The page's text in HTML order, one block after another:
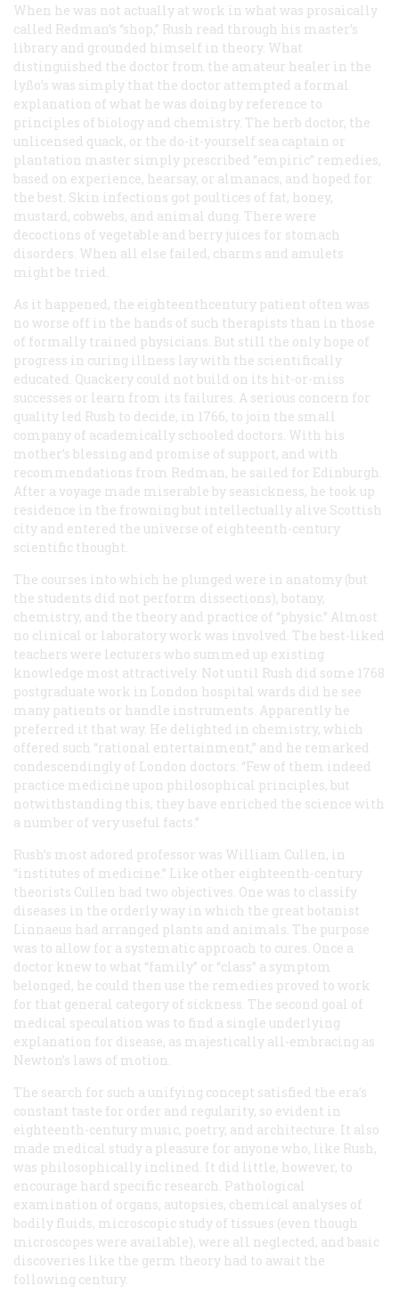
When he was not actually at work in what was prosaically
called Redman’s “shop,” Rush read through his master’s
library and grounded himself in theory. What
distinguished the doctor from the amateur healer in the
lyßo’s was simply that the doctor attempted a formal
explanation of what he was doing by reference to
principles of biology and chemistry. The herb doctor, the
unlicensed quack, or the do-it-yourself sea captain or
plantation master simply prescribed “empiric” remedies,
based on experience, hearsay, or almanacs, and hoped for
the best. Skin infections got poultices of fat, honey,
mustard, cobwebs, and animal dung. There were
decoctions of vegetable and berry juices for stomach
disorders. When all else failed, charms and amulets
might be tried.
As it happened, the eighteenthcentury patient often was
no worse off in the hands of such therapists than in those
of formally trained physicians. But still the only hope of
progress in curing illness lay with the scientifically
educated. Quackery could not build on its hit-or-miss
successes or learn from its failures. A serious concern for
quality led Rush to decide, in 1766, to join the small
company of academically schooled doctors. With his
mother’s blessing and promise of support, and with
recommendations from Redman, he sailed for Edinburgh.
After a voyage made miserable by seasickness, he took up
residence in the frowning but intellectually alive Scottish
city and entered the universe of eighteenth-century
scientific thought.
The courses into which he plunged were in anatomy (but
the students did not perform dissections), botany,
chemistry, and the theory and practice of “physic.” Almost
no clinical or laboratory work was involved. The best-liked
teachers were lecturers who summed up existing
knowledge most attractively. Not until Rush did some 1768
postgraduate work in London hospital wards did he see
many patients or handle instruments. Apparently he
preferred it that way. He delighted in chemistry, which
offered such “rational entertainment,” and he remarked
condescendingly of London doctors: “Few of them indeed
practice medicine upon philosophical principles, but
notwithstanding this, they have enriched the science with
a number of very useful facts.”
Rush’s most adored professor was William Cullen, in
“institutes of medicine.” Like other eighteenth-century
theorists Cullen had two objectives. One was to classify
diseases in the orderly way in which the great botanist
Linnaeus had arranged plants and animals. The purpose
was to allow for a systematic approach to cures. Once a
doctor knew to what “family” or “class” a symptom
belonged, he could then use the remedies proved to work
for that general category of sickness. The second goal of
medical speculation was to find a single underlying
explanation for disease, as majestically all-embracing as
Newton’s laws of motion.
The search for such a unifying concept satisfied the era’s
constant taste for order and regularity, so evident in
eighteenth-century music, poetry, and architecture. It also
made medical study a pleasure for anyone who, like Rush,
was philosophically inclined. It did little, however, to
encourage hard specific research. Pathological
examination of organs, autopsies, chemical analyses of
bodily fluids, microscopic study of tissues (even though
microscopes were available), were all neglected, and basic
discoveries like the germ theory had to await the
following century.